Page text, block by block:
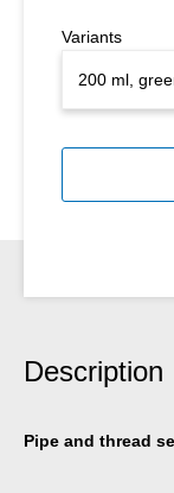
Variants
Description
Pipe and thread